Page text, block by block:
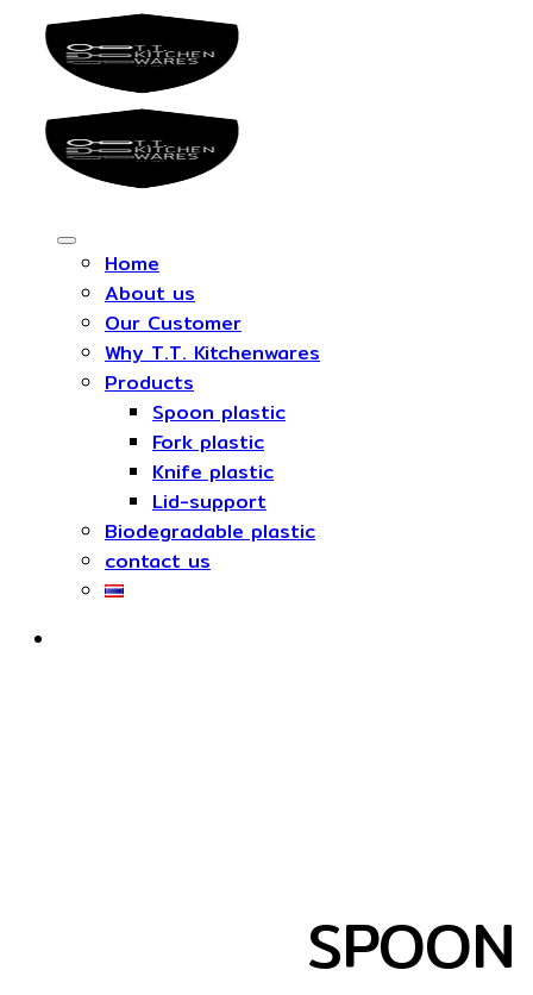
content
Home
About us
Our Customer
Why T.T. Kitchenwares
Products
Spoon plastic
Fork plastic
Knife plastic
Lid-support
Biodegradable plastic
contact us
SPOON